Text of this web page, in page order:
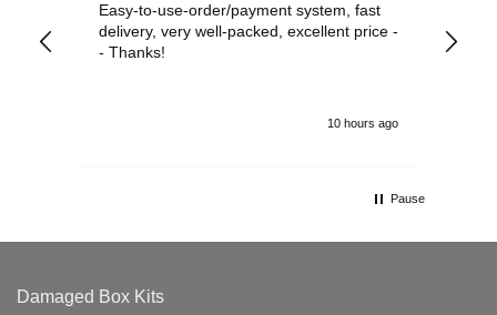
Easy-to-use-order/payment system, fast
delivery, very well-packed, excellent price -
- Thanks!
10 hours ago
Pause
Damaged Box Kits